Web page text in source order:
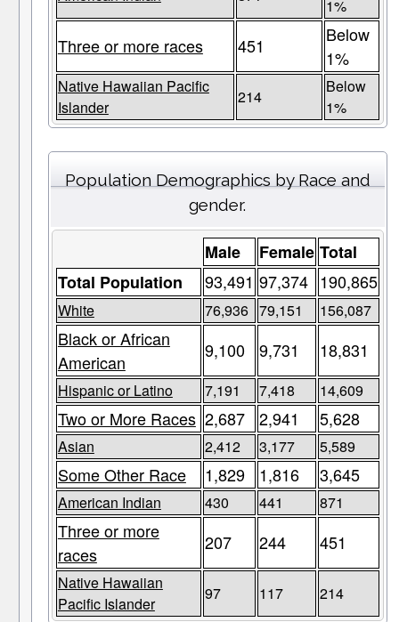
1%
Three or more races 451
Below
1%
Native Hawaiian Pacific
Islander
214
Below
1%
Population Demographics by Race and
gender.
Male Female Total
Total Population
93,491 97,374 190,865
White 76,936 79,151 156,087
Black or African
American
9,100 9,731 18,831
Hispanic or Latino 7,191 7,418 14,609
Two or More Races 2,687 2,941 5,628
Asian 2,412 3,177 5,589
Some Other Race 1,829 1,816 3,645
American Indian 430 441 871
Three or more
races
207 244 451
Native Hawaiian
Pacific Islander
97 117 214